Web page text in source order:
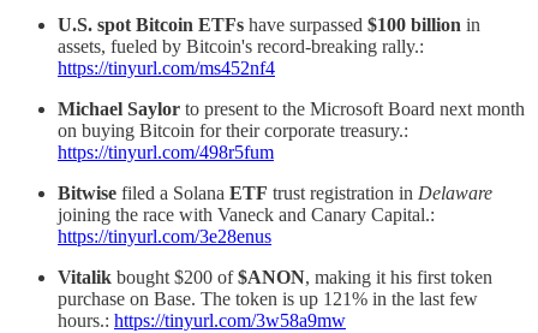
U.S. spot Bitcoin ETFs have surpassed $100 billion in
assets, fueled by Bitcoin's record-breaking rally.:
https://tinyurl.com/ms452nf4
Michael Saylor to present to the Microsoft Board next month
on buying Bitcoin for their corporate treasury.:
https://tinyurl.com/498r5fum
Bitwise filed a Solana ETF trust registration in Delaware
joining the race with Vaneck and Canary Capital.:
https://tinyurl.com/3e28enus
Vitalik bought $200 of$ANON, making it his first token
purchase on Base. The token is up 121% in the last few
hours.: https://tinyurl.com/3w58a9mw